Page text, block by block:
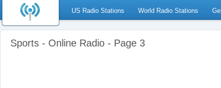
US Radio Stations World Radio Stations
Sports - Online Radio - Page 3